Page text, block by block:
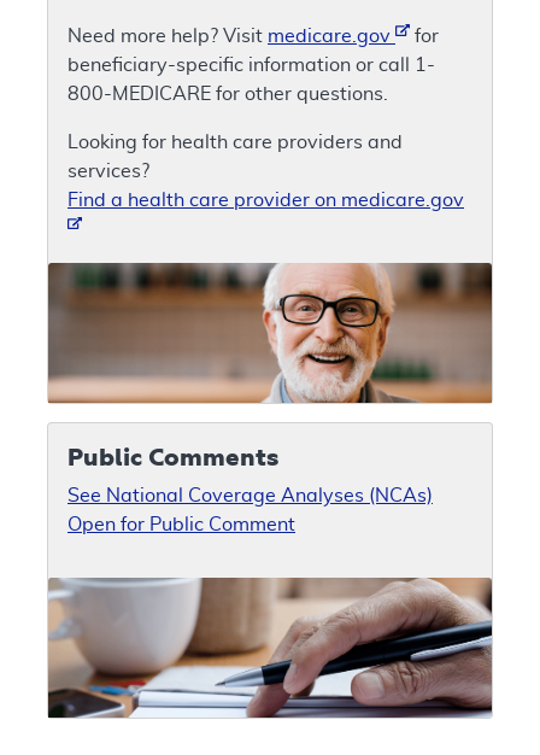
Need more help? Visit medicare.gov
for
beneficiary-specific information or call 1-
800-MEDICARE for other questions.
Looking for health care providers and
services?
Find a health care provider on medicare.gov
Public Comments
See National Coverage Analyses (NCAs)
Open for Public Comment